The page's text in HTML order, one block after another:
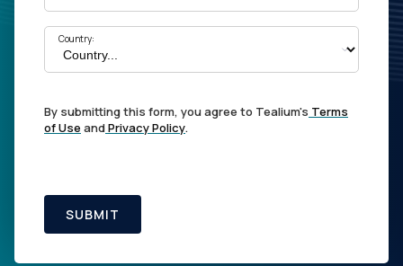
Country:
By submitting this form, you agree to Tealium's Terms
of Use andPrivacy Policy.
SUBMIT